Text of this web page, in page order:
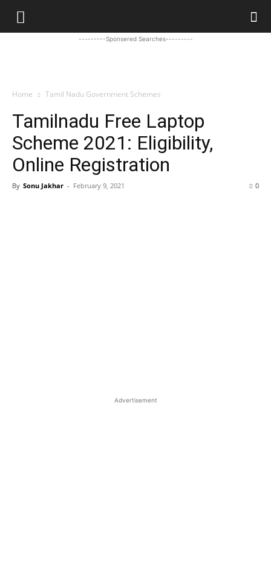
---------Sponsered Searches---------
Home Tamil Nadu Government Schemes
Tamilnadu Free Laptop
Scheme 2021: Eligibility,
Online Registration
By Sonu Jakhar - February 9, 2021 0
Advertisement